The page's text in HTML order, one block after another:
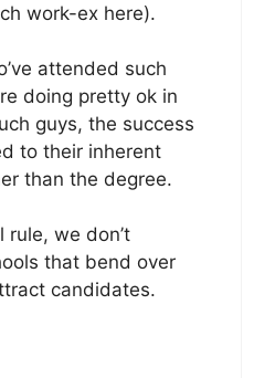
work-ex here).
attended such
doing pretty ok in
guys, the success
to their inherent
than the degree.
rule, we don’t
that bend over
candidates.